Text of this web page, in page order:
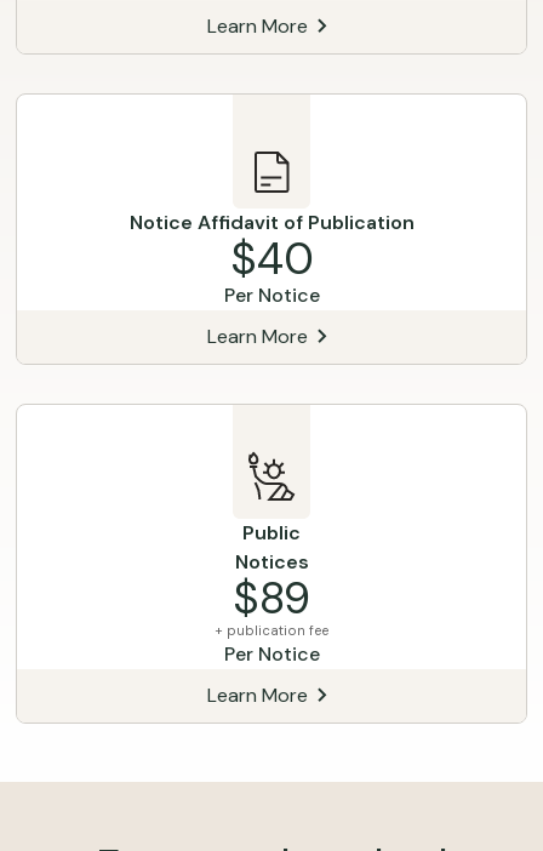
Learn More
Notice Affidavit of Publication
$40
Per Notice
Learn More
Public
Notices
$89
+ publication fee
Per Notice
Learn More